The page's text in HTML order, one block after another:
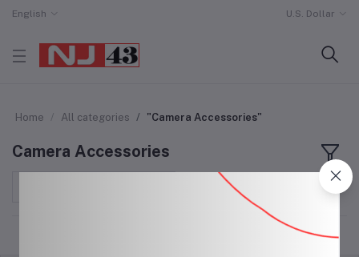
English U.S. Dollar
Home All categories "Camera Accessories"
Camera Accessories